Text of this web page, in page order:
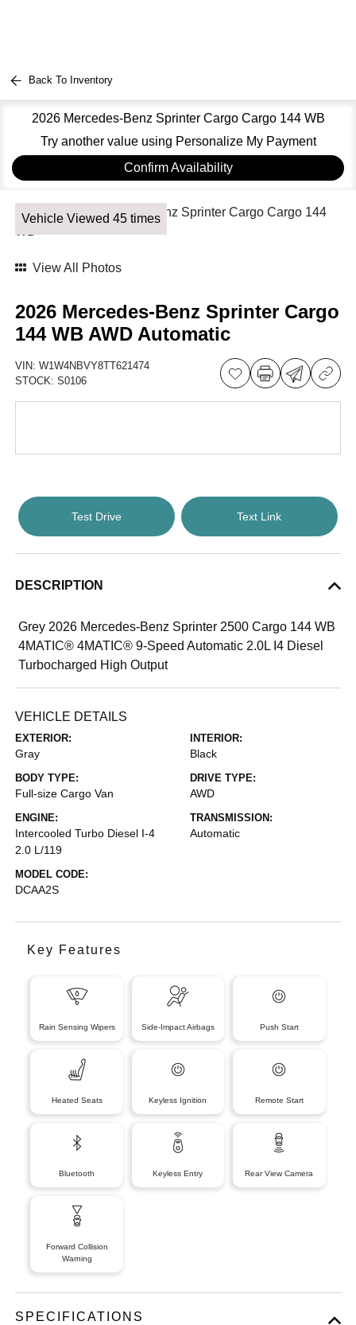
Back To Inventory
2026 Mercedes-Benz Sprinter Cargo Cargo 144 WB
Try another value using Personalize My Payment
Confirm Availability
Vehicle Viewed 45 times
View All Photos
2026 Mercedes-Benz Sprinter Cargo
144 WB AWD Automatic
VIN:W1W4NBVY8TT621474
STOCK:S0106
Test Drive Text Link
DESCRIPTION
Grey 2026 Mercedes-Benz Sprinter 2500 Cargo 144 WB
4MATIC® 4MATIC® 9-Speed Automatic 2.0L I4 Diesel
Turbocharged High Output
VEHICLE DETAILS
EXTERIOR:
Gray
INTERIOR:
Black
BODY TYPE:
Full-size Cargo Van
DRIVE TYPE:
AWD
ENGINE:
Intercooled Turbo Diesel I-4
2.0 L/119
TRANSMISSION:
Automatic
MODEL CODE:
DCAA2S
Key Features
Rain Sensing Wipers Side-Impact Airbags Push Start
Heated Seats Keyless Ignition Remote Start
Bluetooth Keyless Entry Rear View Camera
Forward Collision
Warning
SPECIFICATIONS